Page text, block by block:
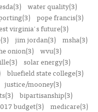
water quality(3)
pope francis(3)
virginia's future(3)
jim jordan(3) msha(3)
onion(3) wvu(3)
solar energy(3)
bluefield state college(3)
justice/mooney(3)
bipartisanship(3)
budget(3)
medicare(3)